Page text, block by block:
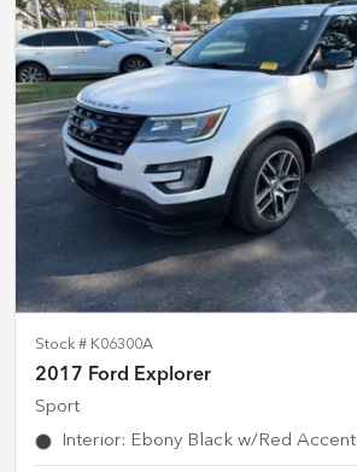
Stock # K06300A
2017 Ford Explorer
Sport
Interior: Ebony Black w/Red Accent